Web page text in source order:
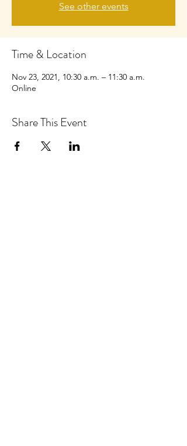
See other events
Time & Location
Nov 23, 2021, 10:30 a.m. – 11:30 a.m.
Online
Share This Event